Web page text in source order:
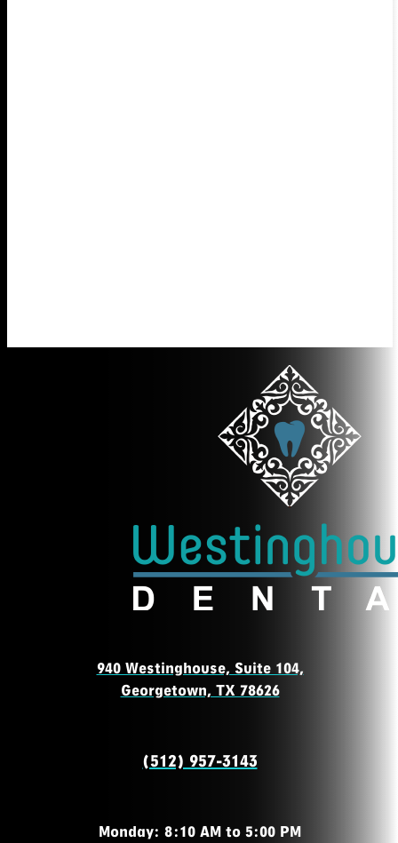
940 Westinghouse, Suite 104,
Georgetown, TX 78626
(512) 957-3143
Monday: 8:10 AM to 5:00 PM